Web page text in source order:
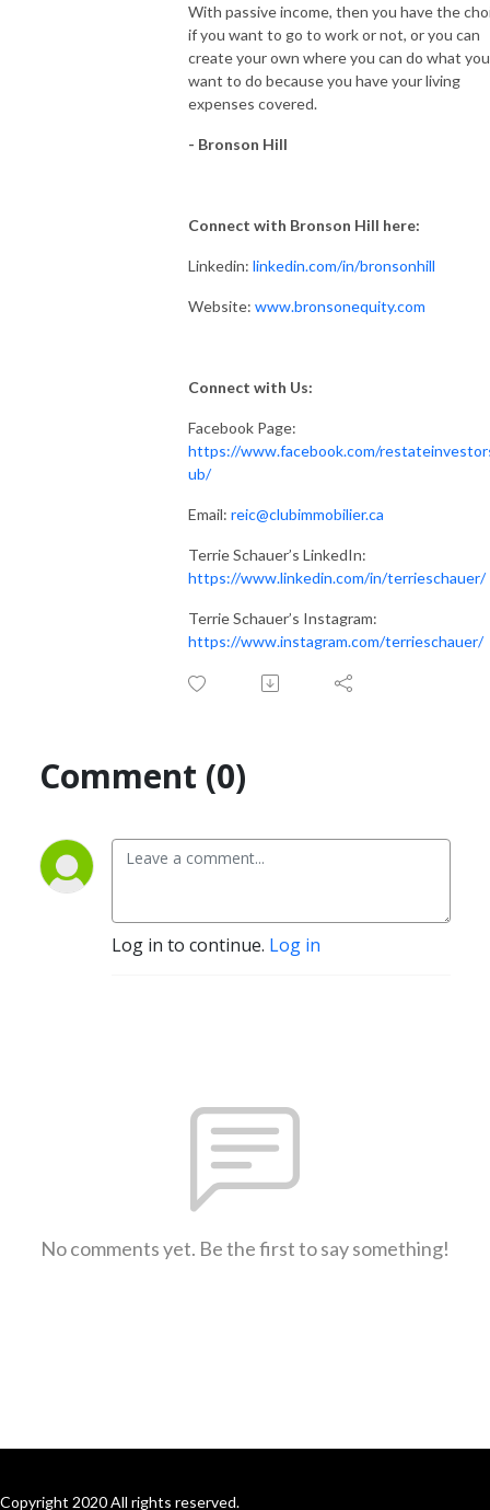
With passive income, then you have the
if you want to go to work or not, or you can
create your own where you can do what you
want to do because you have your living
expenses covered.
- Bronson Hill
Connect with Bronson Hill here:
Linkedin: linkedin.com/in/bronsonhill
Website: www.bronsonequity.com
Connect with Us:
Facebook Page:
https://www.facebook.com/
ub/
Email: reic@clubimmobilier.ca
Terrie Schauer’s LinkedIn:
https://www.linkedin.com/in/terrieschauer/
Terrie Schauer’s Instagram:
https://www.instagram.com/terrieschauer/
Comment (0)
Log in to continue. Log in
No comments yet. Be the first to say something!
Copyright 2020 All rights reserved.